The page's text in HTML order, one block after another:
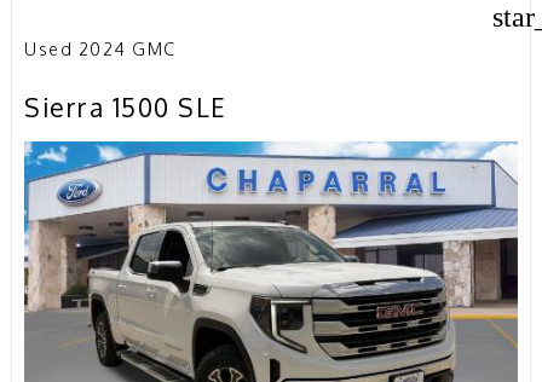
Used 2024 GMC
Sierra 1500 SLE